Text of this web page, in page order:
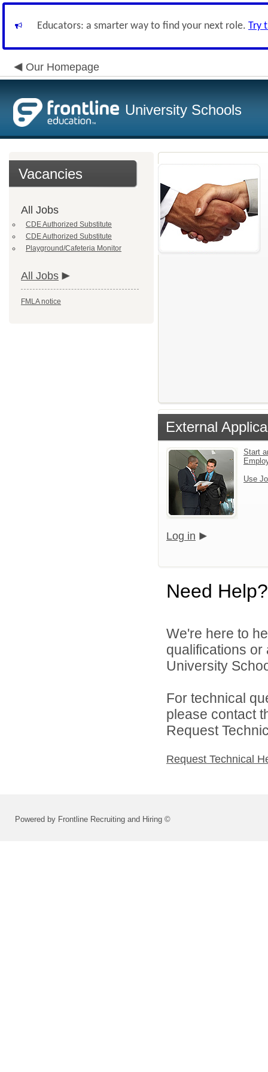
Educators: a smarter way to find your next role. Try
Our Homepage
University Schools
Vacancies
All Jobs
CDE Authorized Substitute
CDE Authorized Substitute
Playground/Cafeteria Monitor
All Jobs
FMLA notice
External
Start
Use
Log in
Need Help?
We're here to
qualifications
University
For technical
please contact
Request
Request Technical
Powered by Frontline Recruiting and Hiring ©